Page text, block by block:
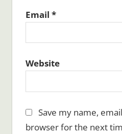
Email *
Website
Save my name,
browser for the next